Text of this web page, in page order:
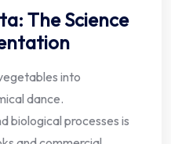
The Science
into
dance.
biological processes is